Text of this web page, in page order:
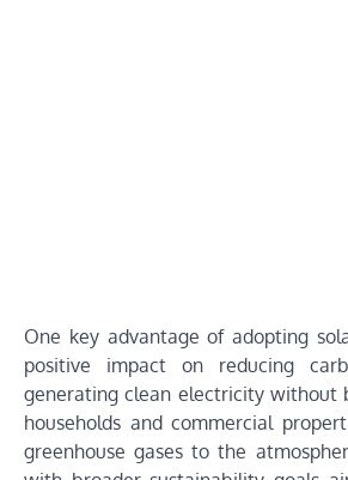
One key advantage of adopting
positive impact on reducing
generating clean electricity without
households and commercial
greenhouse gases to the